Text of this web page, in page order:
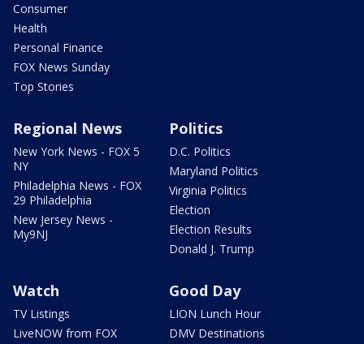
Consumer
Health
Personal Finance
FOX News Sunday
Top Stories
Regional News
New York News - FOX 5
NY
Philadelphia News - FOX
29 Philadelphia
New Jersey News -
My9NJ
Politics
D.C. Politics
Maryland Politics
Virginia Politics
Election
Election Results
Donald J. Trump
Watch
TV Listings
LiveNOW from FOX
Good Day
LION Lunch Hour
DMV Destinations